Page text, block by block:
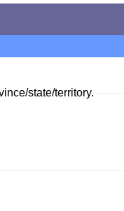
state/territory.